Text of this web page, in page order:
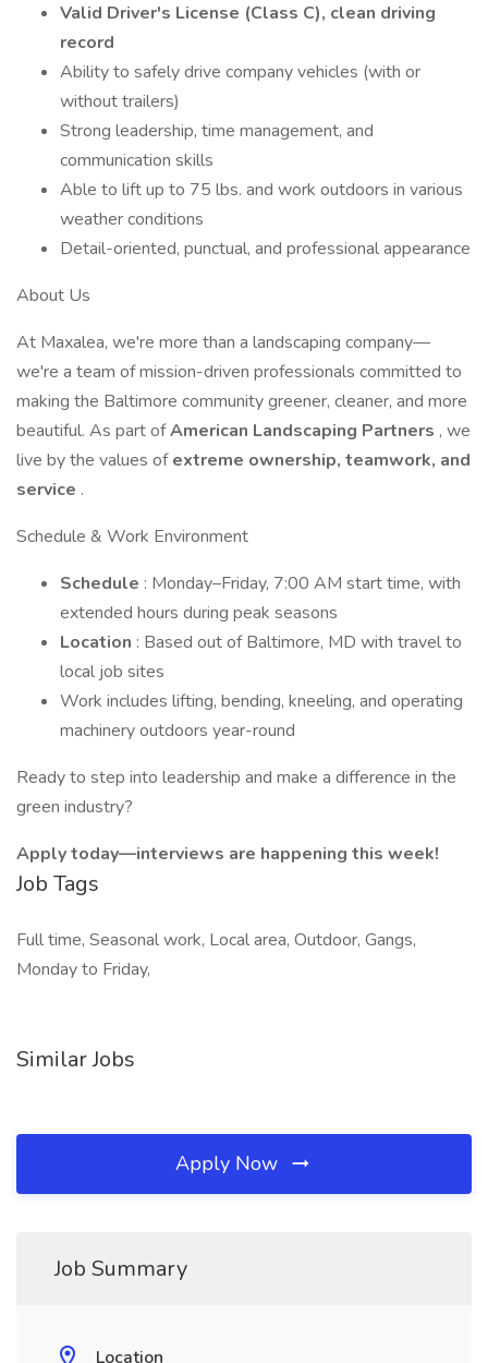
Valid Driver's License (Class C), clean driving
record
Ability to safely drive company vehicles (with or
without trailers)
Strong leadership, time management, and
communication skills
Able to lift up to 75 lbs. and work outdoors in various
weather conditions
Detail-oriented, punctual, and professional appearance
About Us
At Maxalea, we're more than a landscaping company—
we're a team of mission-driven professionals committed to
making the Baltimore community greener, cleaner, and more
beautiful. As part ofAmerican Landscaping Partners , we
live by the values ofextreme ownership, teamwork, and
service .
Schedule & Work Environment
Schedule : Monday–Friday, 7:00 AM start time, with
extended hours during peak seasons
Location : Based out of Baltimore, MD with travel to
local job sites
Work includes lifting, bending, kneeling, and operating
machinery outdoors year-round
Ready to step into leadership and make a difference in the
green industry?
Apply today—interviews are happening this week!
Job Tags
Full time, Seasonal work, Local area, Outdoor, Gangs,
Monday to Friday,
Similar Jobs
Apply Now
Job Summary
Location